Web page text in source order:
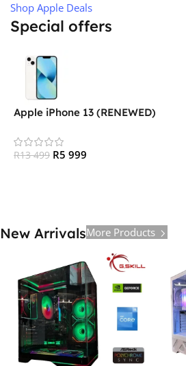
Shop Apple Deals
Special offers
Apple iPhone 13 (RENEWED)
R13 499 R5 999
New ArrivalsMore Products